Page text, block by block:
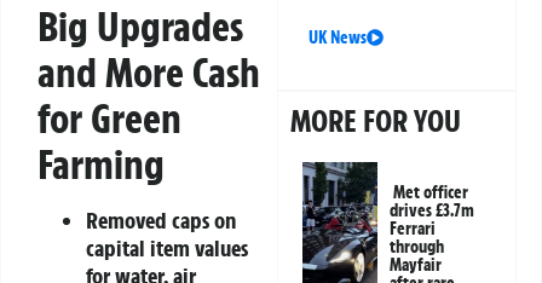
Big Upgrades
and More Cash
for Green
Farming
Removed caps on
capital item values
for water, air
UK News
MORE FOR YOU
Met officer
drives £3.7m
Ferrari
through
Mayfair